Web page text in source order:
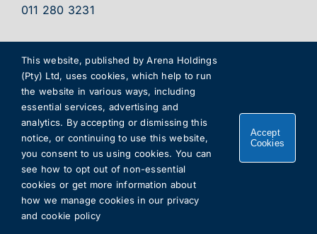
011 280 3231
Copyright 2026 |Arena Holdings. All rights reserved.
This website, published by Arena Holdings
(Pty) Ltd, uses cookies, which help to run
the website in various ways, including
essential services, advertising and
analytics. By accepting or dismissing this
notice, or continuing to use this website,
you consent to us using cookies. You can
see how to opt out of non-essential
cookies or get more information about
how we manage cookies in our privacy
and cookie policy
Accept
Cookies